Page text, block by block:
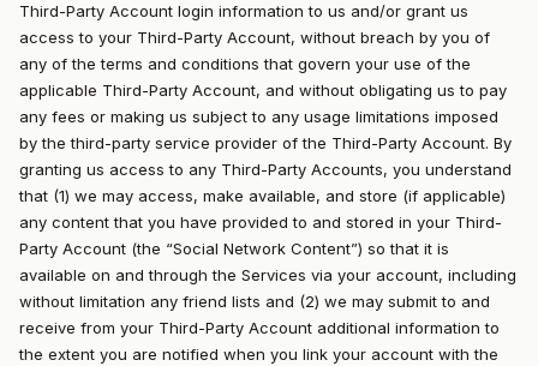
Third-Party Account login information to us and/or grant us
access to your Third-Party Account, without breach by you of
any of the terms and conditions that govern your use of the
applicable Third-Party Account, and without obligating us to pay
any fees or making us subject to any usage limitations imposed
by the third-party service provider of the Third-Party Account. By
granting us access to any Third-Party Accounts, you understand
that (1) we may access, make available, and store (if applicable)
any content that you have provided to and stored in your Third-
Party Account (the “Social Network Content”) so that it is
available on and through the Services via your account, including
without limitation any friend lists and (2) we may submit to and
receive from your Third-Party Account additional information to
the extent you are notified when you link your account with the